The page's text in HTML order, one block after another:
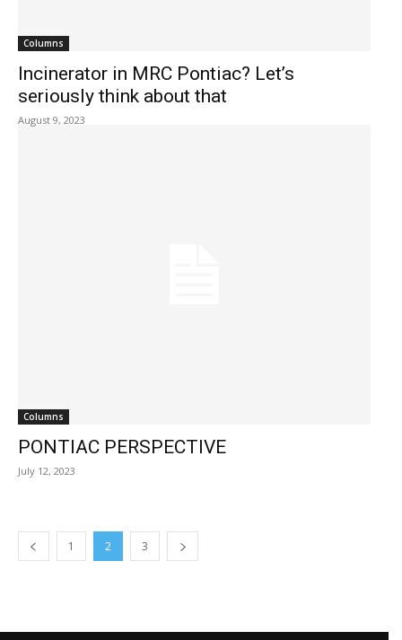
Columns
Incinerator in MRC Pontiac? Let’s
seriously think about that
August 9, 2023
Columns
PONTIAC PERSPECTIVE
July 12, 2023
1 2 3